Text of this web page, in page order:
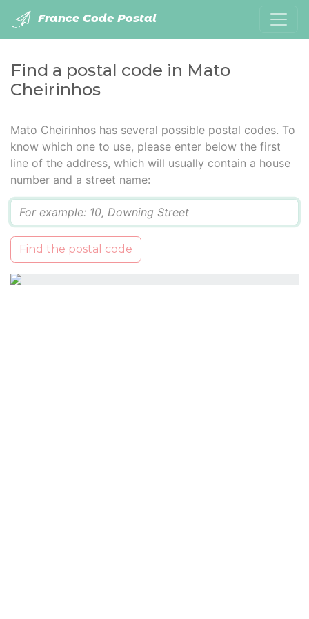
France Code Postal
Find a postal code in Mato
Cheirinhos
Mato Cheirinhos has several possible postal codes. To
know which one to use, please enter below the first
line of the address, which will usually contain a house
number and a street name:
Find the postal code